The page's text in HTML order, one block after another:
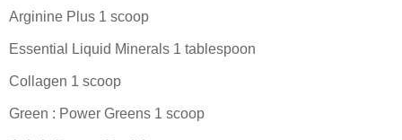
Arginine Plus 1 scoop
Essential Liquid Minerals 1 tablespoon
Collagen 1 scoop
Green : Power Greens 1 scoop